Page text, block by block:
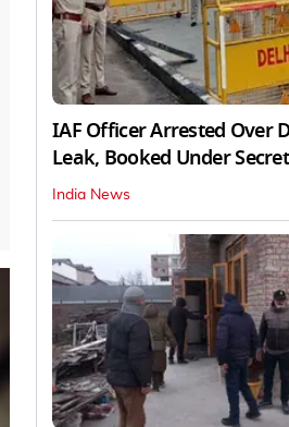
IAF Officer Arrested Over
Leak, Booked Under
India News